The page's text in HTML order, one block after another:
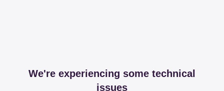
We're experiencing some technical
issues